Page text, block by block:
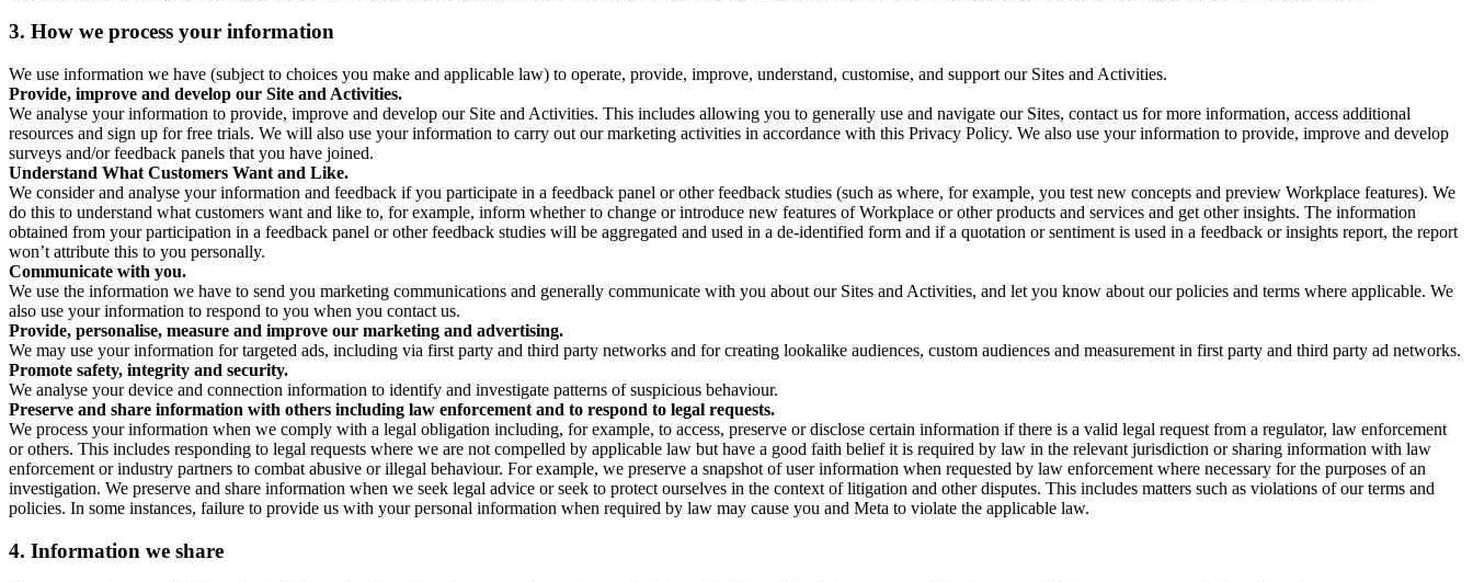
3. How we process your information
We use information we have (subject to choices you make and applicable law) to operate, provide, improve, understand, customise, and support our Sites and Activities.
Provide, improve and develop our Site and Activities.
We analyse your information to provide, improve and develop our Site and Activities. This includes allowing you to generally use and navigate our Sites, contact us for more information, access additional
resources and sign up for free trials. We will also use your information to carry out our marketing activities in accordance with this Privacy Policy. We also use your information to provide, improve and develop
surveys and/or feedback panels that you have joined.
Understand What Customers Want and Like.
We consider and analyse your information and feedback if you participate in a feedback panel or other feedback studies (such as where, for example, you test new concepts and preview Workplace features). We
do this to understand what customers want and like to, for example, inform whether to change or introduce new features of Workplace or other products and services and get other insights. The information
obtained from your participation in a feedback panel or other feedback studies will be aggregated and used in a de-identified form and if a quotation or sentiment is used in a feedback or insights report, the report
won’t attribute this to you personally.
Communicate with you.
We use the information we have to send you marketing communications and generally communicate with you about our Sites and Activities, and let you know about our policies and terms where applicable. We
also use your information to respond to you when you contact us.
Provide, personalise, measure and improve our marketing and advertising.
We may use your information for targeted ads, including via first party and third party networks and for creating lookalike audiences, custom audiences and measurement in first party and third party ad networks.
Promote safety, integrity and security.
We analyse your device and connection information to identify and investigate patterns of suspicious behaviour.
Preserve and share information with others including law enforcement and to respond to legal requests.
We process your information when we comply with a legal obligation including, for example, to access, preserve or disclose certain information if there is a valid legal request from a regulator, law enforcement
or others. This includes responding to legal requests where we are not compelled by applicable law but have a good faith belief it is required by law in the relevant jurisdiction or sharing information with law
enforcement or industry partners to combat abusive or illegal behaviour. For example, we preserve a snapshot of user information when requested by law enforcement where necessary for the purposes of an
investigation. We preserve and share information when we seek legal advice or seek to protect ourselves in the context of litigation and other disputes. This includes matters such as violations of our terms and
policies. In some instances, failure to provide us with your personal information when required by law may cause you and Meta to violate the applicable law.
4. Information we share